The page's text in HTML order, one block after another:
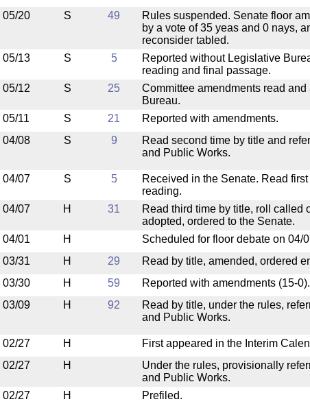
05/20
S 49
Rules suspended. Senate floor
by a vote of 35 yeas and 0 nays,
reconsider tabled.
05/13 S 5
Reported without Legislative
reading and final passage.
05/12 S 25
Committee amendments read
Bureau.
05/11 S 21 Reported with amendments.
04/08
S 9
Read second time by title and
and Public Works.
04/07
S 5
Received in the Senate. Read
reading.
04/07 H 31
Read third time by title, roll called
adopted, ordered to the Senate.
04/01 H
Scheduled for floor debate on 04/
03/31
H 29 Read by title, amended, ordered
03/30
H 59 Reported with amendments (15-0).
03/09
H 92
Read by title, under the rules,
and Public Works.
02/27
H
First appeared in the Interim
02/27
H
Under the rules, provisionally
and Public Works.
02/27
H Prefiled.